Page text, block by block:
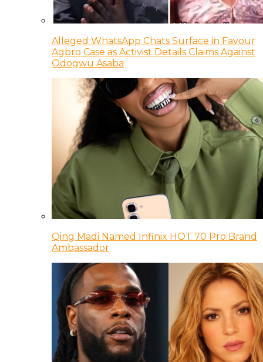
Alleged WhatsApp Chats Surface in Favour
Agbro Case as Activist Details Claims Against
Odogwu Asaba
Qing Madi Named Infinix HOT 70 Pro Brand
Ambassador